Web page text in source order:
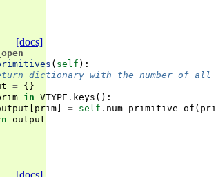
[docs]
( self ):
dictionary with the number of
= {}
in VTYPE . keys ():
[ prim] = self . num_primitive_of (
output
[docs]